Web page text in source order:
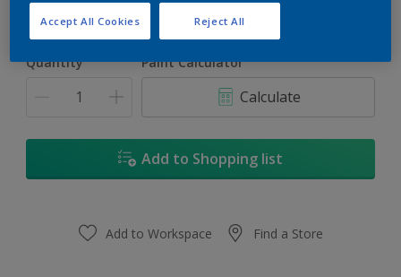
Quantity Paint Calculator
Calculate
Add to Shopping list
Add to Workspace Find a Store
Reject All
Accept All Cookies